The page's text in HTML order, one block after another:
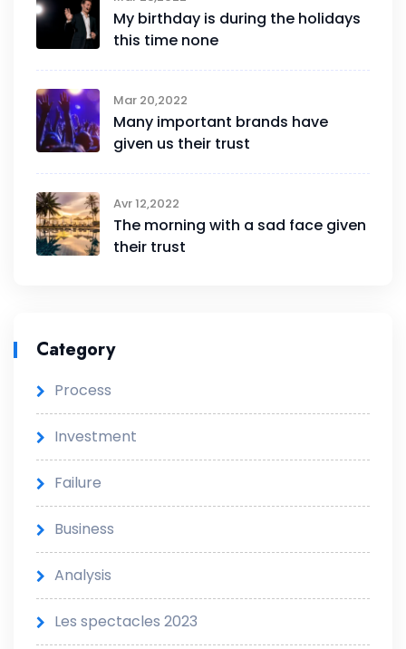
My birthday is during the holidays
this time none
Mar 20,2022
Many important brands have
given us their trust
Avr 12,2022
The morning with a sad face given
their trust
Category
Process
Investment
Failure
Business
Analysis
Les spectacles 2023